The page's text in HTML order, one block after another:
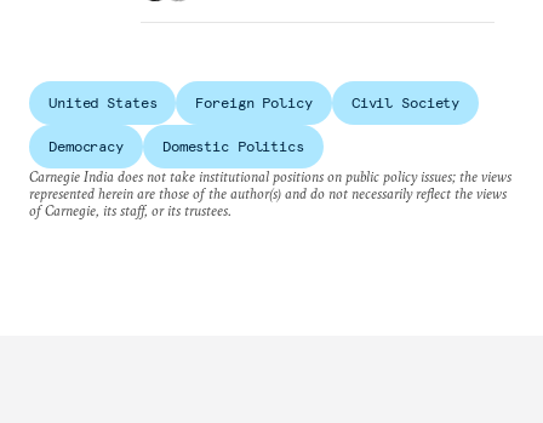
United States Foreign Policy Civil Society
Democracy
Domestic Politics
Carnegie India does not take institutional positions on public policy issues; the views
represented herein are those of the author(s) and do not necessarily reflect the views
of Carnegie, its staff, or its trustees.